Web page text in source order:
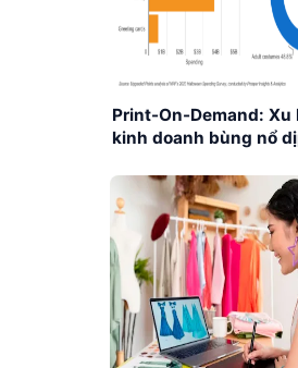
Print-On-Demand: Xu
kinh doanh bùng nổ